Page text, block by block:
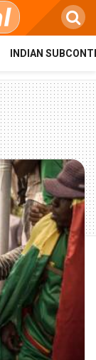
INDIAN